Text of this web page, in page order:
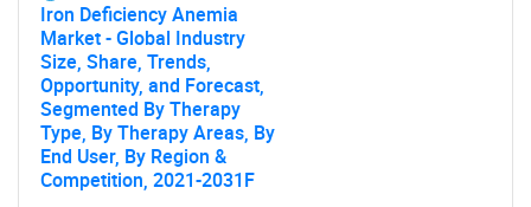
Iron Deficiency Anemia
Market - Global Industry
Size, Share, Trends,
Opportunity, and Forecast,
Segmented By Therapy
Type, By Therapy Areas, By
End User, By Region &
Competition, 2021-2031F